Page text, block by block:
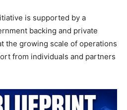
is supported by a
backing and private
the growing scale of operations
from individuals and partners